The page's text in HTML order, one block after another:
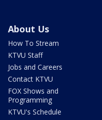
About Us
How To Stream
KTVU Staff
Jobs and Careers
Contact KTVU
FOX Shows and
Programming
KTVU's Schedule